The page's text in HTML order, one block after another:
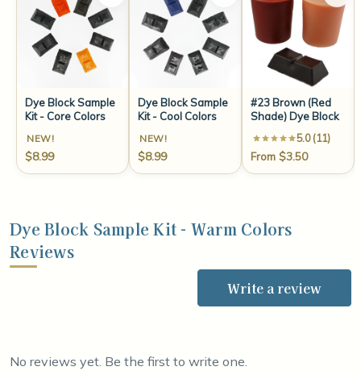
Dye Block Sample
Kit - Core Colors
NEW!
$8.99
Dye Block Sample
Kit - Cool Colors
NEW!
$8.99
#23 Brown (Red
Shade) Dye Block
5.0 (11)
From $3.50
Dye Block Sample Kit - Warm Colors
Reviews
Write a review
No reviews yet. Be the first to write one.